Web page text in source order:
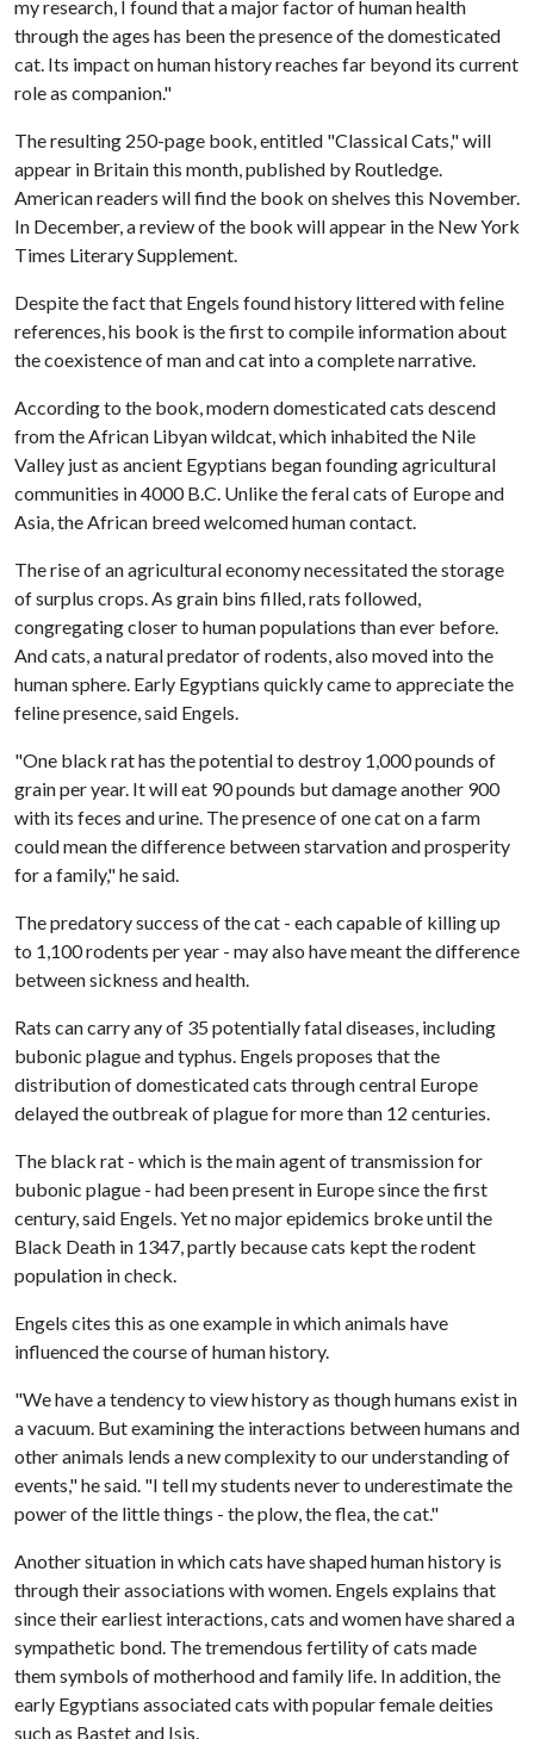
my research, I found that a major factor of human health
through the ages has been the presence of the domesticated
cat. Its impact on human history reaches far beyond its current
role as companion."
The resulting 250-page book, entitled "Classical Cats," will
appear in Britain this month, published by Routledge.
American readers will find the book on shelves this November.
In December, a review of the book will appear in the New York
Times Literary Supplement.
Despite the fact that Engels found history littered with feline
references, his book is the first to compile information about
the coexistence of man and cat into a complete narrative.
According to the book, modern domesticated cats descend
from the African Libyan wildcat, which inhabited the Nile
Valley just as ancient Egyptians began founding agricultural
communities in 4000 B.C. Unlike the feral cats of Europe and
Asia, the African breed welcomed human contact.
The rise of an agricultural economy necessitated the storage
of surplus crops. As grain bins filled, rats followed,
congregating closer to human populations than ever before.
And cats, a natural predator of rodents, also moved into the
human sphere. Early Egyptians quickly came to appreciate the
feline presence, said Engels.
"One black rat has the potential to destroy 1,000 pounds of
grain per year. It will eat 90 pounds but damage another 900
with its feces and urine. The presence of one cat on a farm
could mean the difference between starvation and prosperity
for a family," he said.
The predatory success of the cat - each capable of killing up
to 1,100 rodents per year - may also have meant the difference
between sickness and health.
Rats can carry any of 35 potentially fatal diseases, including
bubonic plague and typhus. Engels proposes that the
distribution of domesticated cats through central Europe
delayed the outbreak of plague for more than 12 centuries.
The black rat - which is the main agent of transmission for
bubonic plague - had been present in Europe since the first
century, said Engels. Yet no major epidemics broke until the
Black Death in 1347, partly because cats kept the rodent
population in check.
Engels cites this as one example in which animals have
influenced the course of human history.
"We have a tendency to view history as though humans exist in
a vacuum. But examining the interactions between humans and
other animals lends a new complexity to our understanding of
events," he said. "I tell my students never to underestimate the
power of the little things - the plow, the flea, the cat."
Another situation in which cats have shaped human history is
through their associations with women. Engels explains that
since their earliest interactions, cats and women have shared a
sympathetic bond. The tremendous fertility of cats made
them symbols of motherhood and family life. In addition, the
early Egyptians associated cats with popular female deities
such as Bastet and Isis.